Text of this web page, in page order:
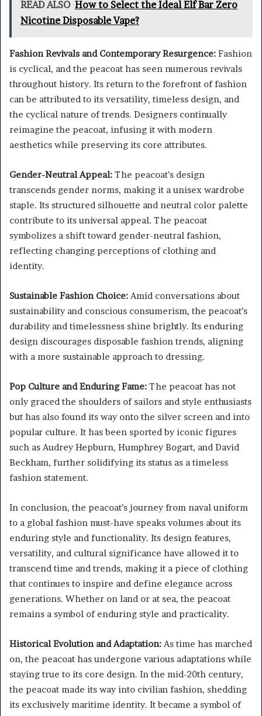
READ ALSO How to Select the Ideal Elf Bar Zero
Nicotine Disposable Vape?
Fashion Revivals and Contemporary Resurgence: Fashion
is cyclical, and the peacoat has seen numerous revivals
throughout history. Its return to the forefront of fashion
can be attributed to its versatility, timeless design, and
the cyclical nature of trends. Designers continually
reimagine the peacoat, infusing it with modern
aesthetics while preserving its core attributes.
Gender-Neutral Appeal: The peacoat’s design
transcends gender norms, making it a unisex wardrobe
staple. Its structured silhouette and neutral color palette
contribute to its universal appeal. The peacoat
symbolizes a shift toward gender-neutral fashion,
reflecting changing perceptions of clothing and
identity.
Sustainable Fashion Choice:Amid conversations about
sustainability and conscious consumerism, the peacoat’s
durability and timelessness shine brightly. Its enduring
design discourages disposable fashion trends, aligning
with a more sustainable approach to dressing.
Pop Culture and Enduring Fame: The peacoat has not
only graced the shoulders of sailors and style enthusiasts
but has also found its way onto the silver screen and into
popular culture. It has been sported by iconic figures
such as Audrey Hepburn, Humphrey Bogart, and David
Beckham, further solidifying its status as a timeless
fashion statement.
In conclusion, the peacoat’s journey from naval uniform
to a global fashion must-have speaks volumes about its
enduring style and functionality. Its design features,
versatility, and cultural significance have allowed it to
transcend time and trends, making it a piece of clothing
that continues to inspire and define elegance across
generations. Whether on land or at sea, the peacoat
remains a symbol of enduring style and practicality.
Historical Evolution and Adaptation:As time has marched
on, the peacoat has undergone various adaptations while
staying true to its core design. In the mid-20th century,
the peacoat made its way into civilian fashion, shedding
its exclusively maritime identity. It became a symbol of